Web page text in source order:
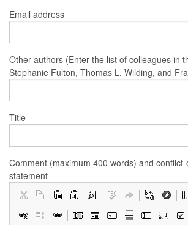
Email address
Other authors (Enter the list of colleagues in
Stephanie Fulton, Thomas L. Wilding, and
Title
Comment (maximum 400 words) and
statement